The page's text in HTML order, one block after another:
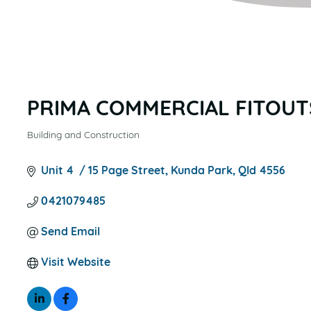
PRIMA COMMERCIAL
CATEGORIES
Building and Construction
Unit 4  / 15 Page Street Kunda Park Qld 4556
0421079485
Send Email
Visit Website